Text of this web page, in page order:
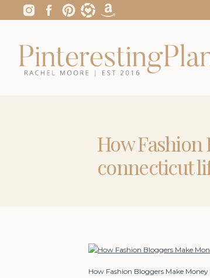
How Fashion
connecticut
How Fashion Bloggers Make